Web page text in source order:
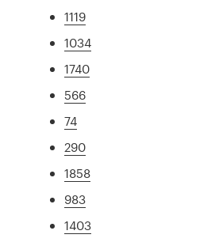
1119
1034
1740
566
74
290
1858
983
1403